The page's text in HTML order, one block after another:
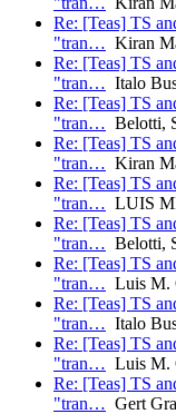
Re: [Teas] TS
"tran… Kiran
Re: [Teas] TS
"tran… Italo
Re: [Teas] TS
"tran… Belotti,
Re: [Teas] TS
"tran… Kiran
Re: [Teas] TS
"tran… LUIS
Re: [Teas] TS
"tran… Belotti,
Re: [Teas] TS
"tran… Luis M.
Re: [Teas] TS
"tran… Italo
Re: [Teas] TS
"tran… Luis M.
Re: [Teas] TS
"tran… Gert